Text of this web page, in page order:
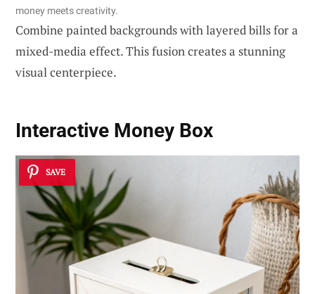
money meets creativity.
Combine painted backgrounds with layered bills for a
mixed-media effect. This fusion creates a stunning
visual centerpiece.
Interactive Money Box
SAVE